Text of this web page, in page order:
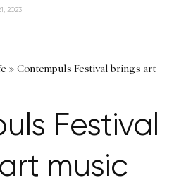
2023
» Contempuls Festival brings art
Festival
music